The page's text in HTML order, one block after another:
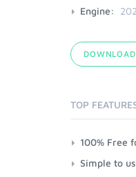
Engine:
DOWNLOAD
TOP
100% Free
Simple to